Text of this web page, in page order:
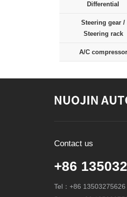
Differential
Steering gear /
Steering rack
A/C compressor
Contact us
+86
Tel：+86 13503275626